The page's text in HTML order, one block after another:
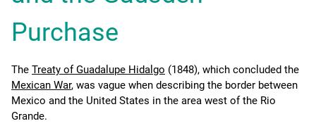
Purchase
The Treaty of Guadalupe Hidalgo (1848), which concluded the
Mexican War, was vague when describing the border between
Mexico and the United States in the area west of the Rio
Grande.